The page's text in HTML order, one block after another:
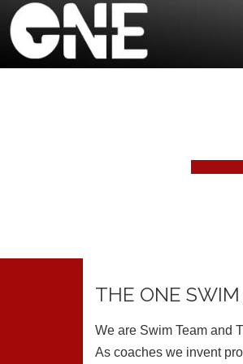
THE ONE
We are Swim Team and
As coaches we invent